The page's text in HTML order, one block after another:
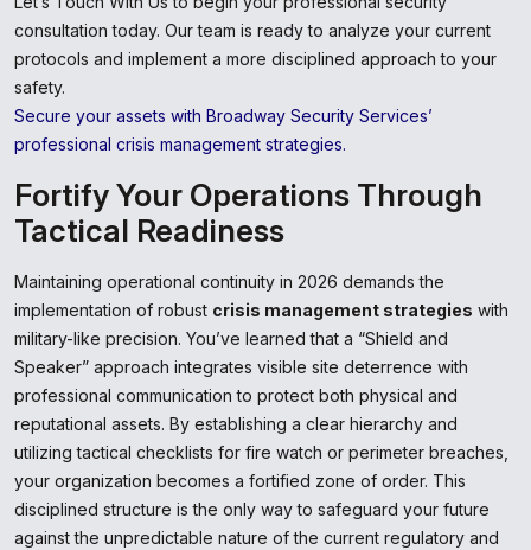
consultation today. Our team is ready to analyze your current
protocols and implement a more disciplined approach to your
safety.
Secure your assets with Broadway Security Services’
professional crisis management strategies.
Fortify Your Operations Through
Tactical Readiness
Maintaining operational continuity in 2026 demands the
implementation of robust crisis management strategies with
military-like precision. You’ve learned that a “Shield and
Speaker” approach integrates visible site deterrence with
professional communication to protect both physical and
reputational assets. By establishing a clear hierarchy and
utilizing tactical checklists for fire watch or perimeter breaches,
your organization becomes a fortified zone of order. This
disciplined structure is the only way to safeguard your future
against the unpredictable nature of the current regulatory and